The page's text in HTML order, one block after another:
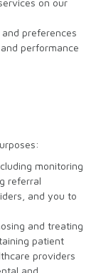
on our
preferences
performance
monitoring
referral
and you to
and treating
patient
providers
and